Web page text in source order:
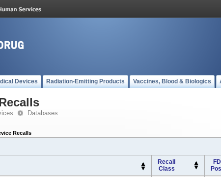
Devices Radiation-Emitting Products Vaccines, Blood & Biologics
Databases
Recalls
Recall
Class